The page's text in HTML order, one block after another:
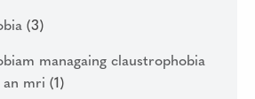
(3)
managaing claustrophobia
an mri (1)